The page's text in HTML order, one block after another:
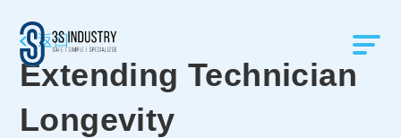
返回
Extending Technician
Longevity